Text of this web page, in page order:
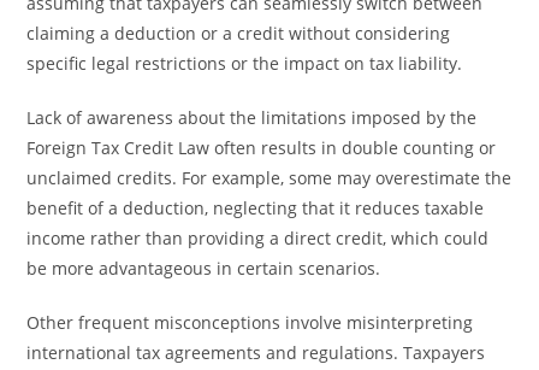
claiming a deduction or a credit without considering
specific legal restrictions or the impact on tax liability.
Lack of awareness about the limitations imposed by the
Foreign Tax Credit Law often results in double counting or
unclaimed credits. For example, some may overestimate the
benefit of a deduction, neglecting that it reduces taxable
income rather than providing a direct credit, which could
be more advantageous in certain scenarios.
Other frequent misconceptions involve misinterpreting
international tax agreements and regulations. Taxpayers